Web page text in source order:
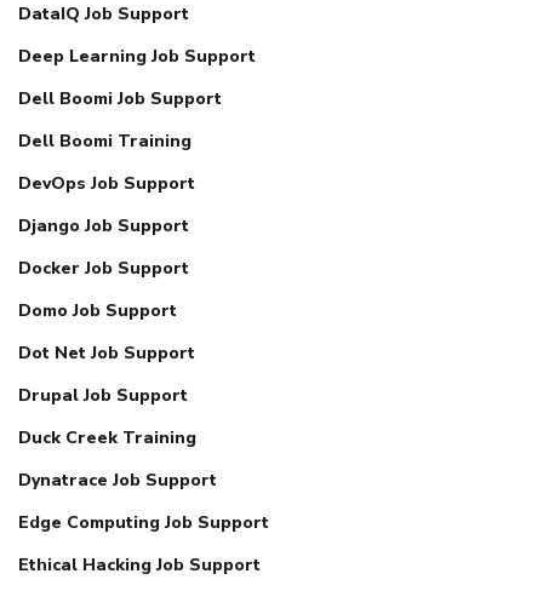
DataIQ Job Support
Deep Learning Job Support
Dell Boomi Job Support
Dell Boomi Training
DevOps Job Support
Django Job Support
Docker Job Support
Domo Job Support
Dot Net Job Support
Drupal Job Support
Duck Creek Training
Dynatrace Job Support
Edge Computing Job Support
Ethical Hacking Job Support